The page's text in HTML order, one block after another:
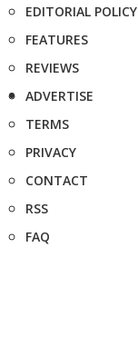
EDITORIAL POLICY
FEATURES
REVIEWS
ADVERTISE
TERMS
PRIVACY
CONTACT
RSS
FAQ